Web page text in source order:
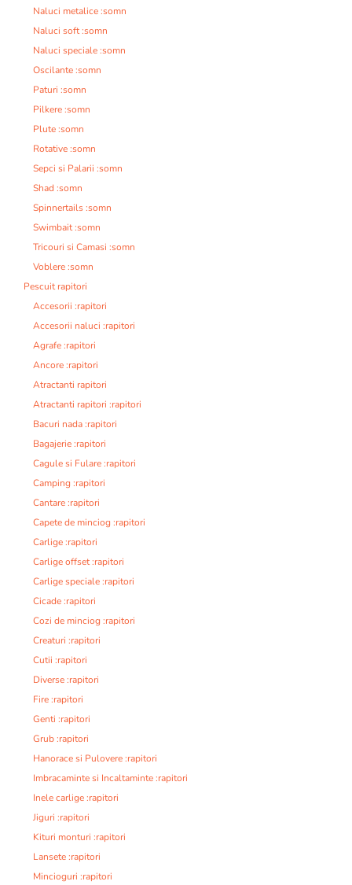
Naluci metalice :somn
Naluci soft :somn
Naluci speciale :somn
Oscilante :somn
Paturi :somn
Pilkere :somn
Plute :somn
Rotative :somn
Sepci si Palarii :somn
Shad :somn
Spinnertails :somn
Swimbait :somn
Tricouri si Camasi :somn
Voblere :somn
Pescuit rapitori
Accesorii :rapitori
Accesorii naluci :rapitori
Agrafe :rapitori
Ancore :rapitori
Atractanti rapitori
Atractanti rapitori :rapitori
Bacuri nada :rapitori
Bagajerie :rapitori
Cagule si Fulare :rapitori
Camping :rapitori
Cantare :rapitori
Capete de minciog :rapitori
Carlige :rapitori
Carlige offset :rapitori
Carlige speciale :rapitori
Cicade :rapitori
Cozi de minciog :rapitori
Creaturi :rapitori
Cutii :rapitori
Diverse :rapitori
Fire :rapitori
Genti :rapitori
Grub :rapitori
Hanorace si Pulovere :rapitori
Imbracaminte si Incaltaminte :rapitori
Inele carlige :rapitori
Jiguri :rapitori
Kituri monturi :rapitori
Lansete :rapitori
Mincioguri :rapitori